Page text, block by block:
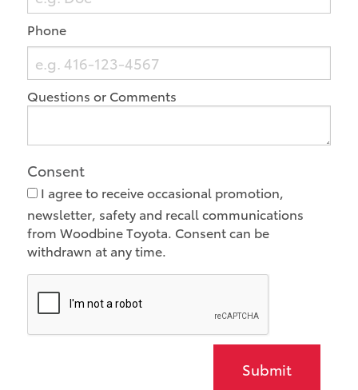
Phone
Questions or Comments
Consent
I agree to receive occasional promotion,
newsletter, safety and recall communications
from Woodbine Toyota. Consent can be
withdrawn at any time.
Submit